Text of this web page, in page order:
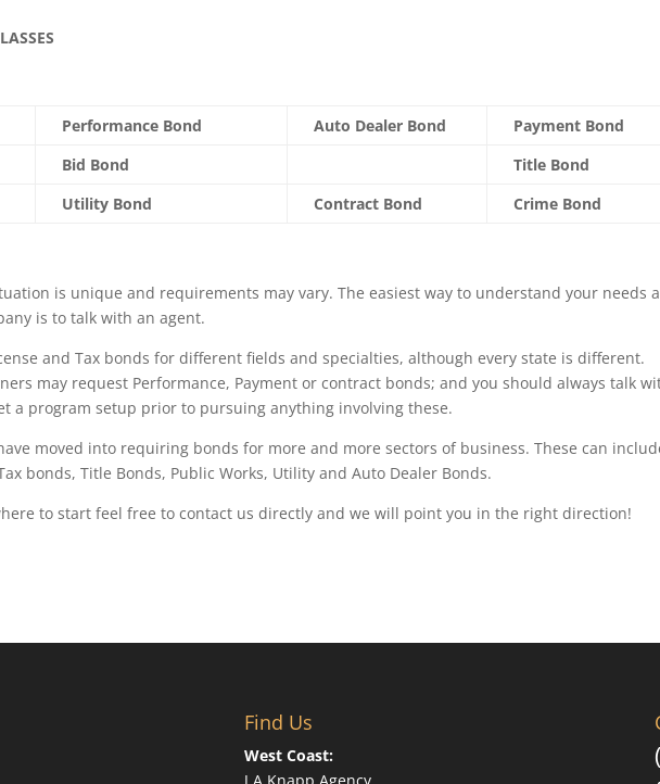
Performance Bond Auto Dealer Bond
Payment Bond
Bid Bond
Title Bond
Utility Bond Contract Bond Crime Bond
is unique and requirements may vary. The easiest way to understand your needs
is to talk with an agent.
and Tax bonds for different fields and specialties, although every state is different.
may request Performance, Payment or contract bonds; and you should always talk
a program setup prior to pursuing anything involving these.
moved into requiring bonds for more and more sectors of business. These can
bonds, Title Bonds, Public Works, Utility and Auto Dealer Bonds.
to start feel free to contact us directly and we will point you in the right direction!
Find Us
West Coast: